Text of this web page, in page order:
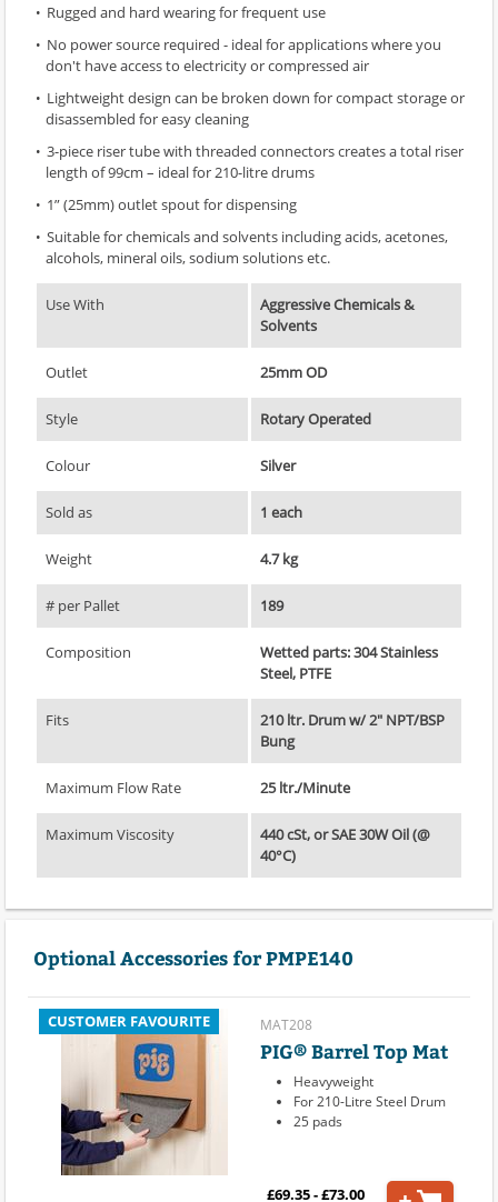
Rugged and hard wearing for frequent use
No power source required - ideal for applications where you
don't have access to electricity or compressed air
Lightweight design can be broken down for compact storage or
disassembled for easy cleaning
3-piece riser tube with threaded connectors creates a total riser
length of 99cm – ideal for 210-litre drums
1” (25mm) outlet spout for dispensing
Suitable for chemicals and solvents including acids, acetones,
alcohols, mineral oils, sodium solutions etc.
Use With
Aggressive Chemicals &
Solvents
Outlet 25mm OD
Style Rotary Operated
Colour Silver
Sold as 1 each
Weight 4.7 kg
# per Pallet 189
Composition
Wetted parts: 304 Stainless
Steel, PTFE
Fits
210 ltr. Drum w/ 2" NPT/BSP
Bung
Maximum Flow Rate 25 ltr./Minute
Maximum Viscosity
440 cSt, or SAE 30W Oil (@
40°C)
Optional Accessories for PMPE140
CUSTOMER FAVOURITE MAT208
PIG® Barrel Top Mat
Heavyweight
For 210-Litre Steel Drum
25 pads
£69.35 - £73.00